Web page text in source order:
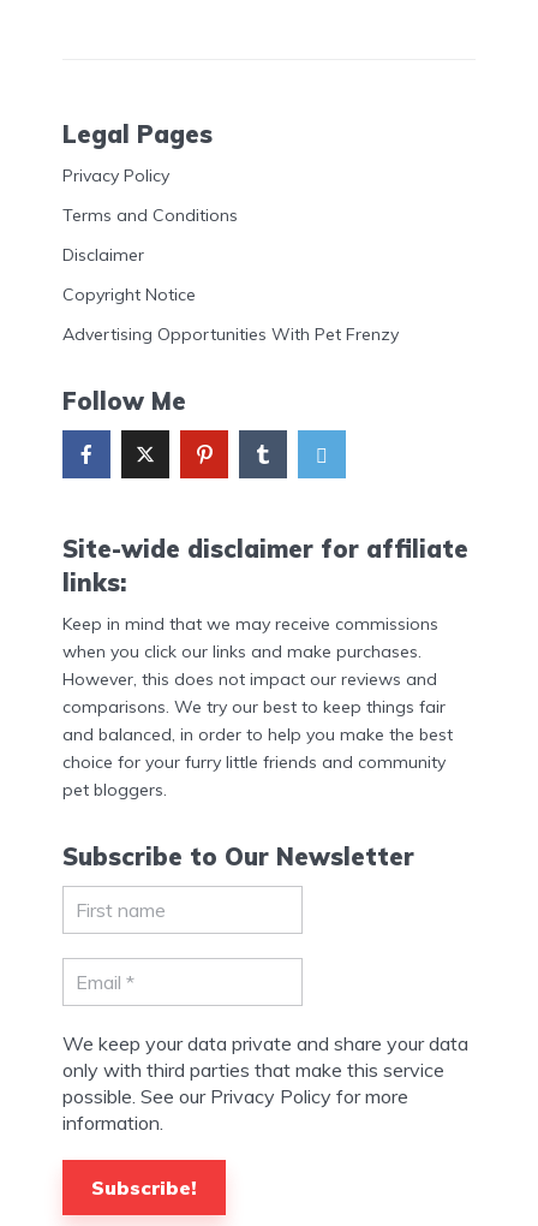
Legal Pages
Privacy Policy
Terms and Conditions
Disclaimer
Copyright Notice
Advertising Opportunities With Pet Frenzy
Follow Me
Site-wide disclaimer for affiliate
links:
Keep in mind that we may receive commissions
when you click our links and make purchases.
However, this does not impact our reviews and
comparisons. We try our best to keep things fair
and balanced, in order to help you make the best
choice for your furry little friends and community
pet bloggers.
Subscribe to Our Newsletter
We keep your data private and share your data
only with third parties that make this service
possible. See our Privacy Policy for more
information.